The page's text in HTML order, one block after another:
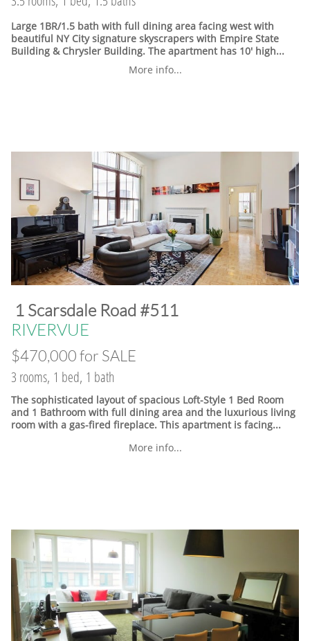
Large 1BR/1.5 bath with full dining area facing west with
beautiful NY City signature skyscrapers with Empire State
Building & Chrysler Building. The apartment has 10' high...
More info...
​1 Scarsdale Road #511
​RIVERVUE
$470,000 for SALE
3 rooms, 1 bed, 1 bath
The sophisticated layout of spacious Loft-Style 1 Bed Room
and 1 Bathroom with full dining area and the luxurious living
room with a gas-fired fireplace. This apartment is facing...
More info...